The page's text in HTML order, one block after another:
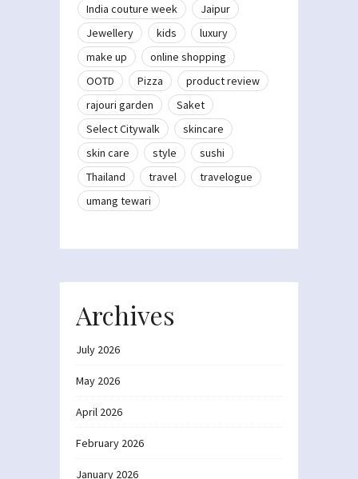
India couture week
Jaipur
Jewellery
kids
luxury
make up
online shopping
OOTD
Pizza
product review
rajouri garden
Saket
Select Citywalk
skincare
skin care
style
sushi
Thailand
travel
travelogue
umang tewari
Archives
July 2026
May 2026
April 2026
February 2026
January 2026